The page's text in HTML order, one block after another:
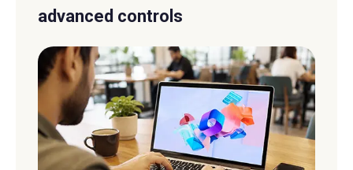
advanced controls